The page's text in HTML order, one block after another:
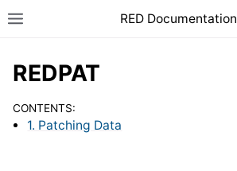
RED Documentation
REDPAT
CONTENTS:
1. Patching Data